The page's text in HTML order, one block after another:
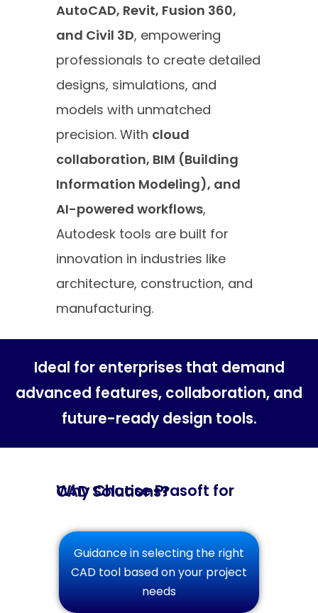
AutoCAD, Revit, Fusion 360,
and Civil 3D, empowering
professionals to create detailed
designs, simulations, and
models with unmatched
precision. With cloud
collaboration, BIM (Building
Information Modeling), and
AI-powered workflows,
Autodesk tools are built for
innovation in industries like
architecture, construction, and
manufacturing.
Ideal for enterprises that demand
advanced features, collaboration, and
future-ready design tools.
Why Choose Prasoft for CAD Solutions?
Guidance in selecting the right
CAD tool based on your project
needs